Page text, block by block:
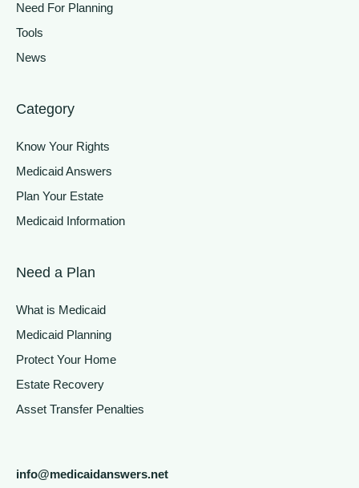
Need For Planning
Tools
News
Category
Know Your Rights
Medicaid Answers
Plan Your Estate
Medicaid Information
Need a Plan
What is Medicaid
Medicaid Planning
Protect Your Home
Estate Recovery
Asset Transfer Penalties
info@medicaidanswers.net